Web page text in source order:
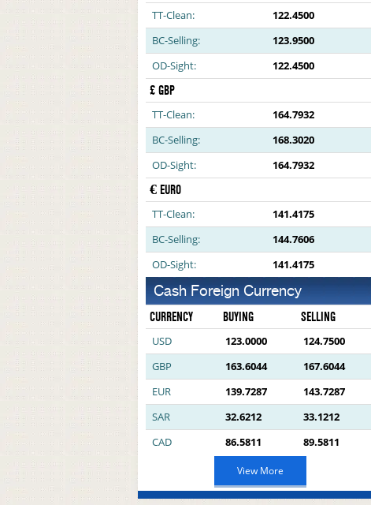
TT-Clean:
122.4500
BC-Selling:
123.9500
OD-Sight:
122.4500
£ GBP
TT-Clean:
164.7932
BC-Selling:
168.3020
OD-Sight:
164.7932
€ EURO
TT-Clean:
141.4175
BC-Selling:
144.7606
OD-Sight:
141.4175
Cash Foreign Currency
CURRENCY BUYING SELLING
USD 123.0000
124.7500
GBP
163.6044
167.6044
EUR
139.7287
143.7287
SAR
32.6212
33.1212
CAD
86.5811 89.5811
View More